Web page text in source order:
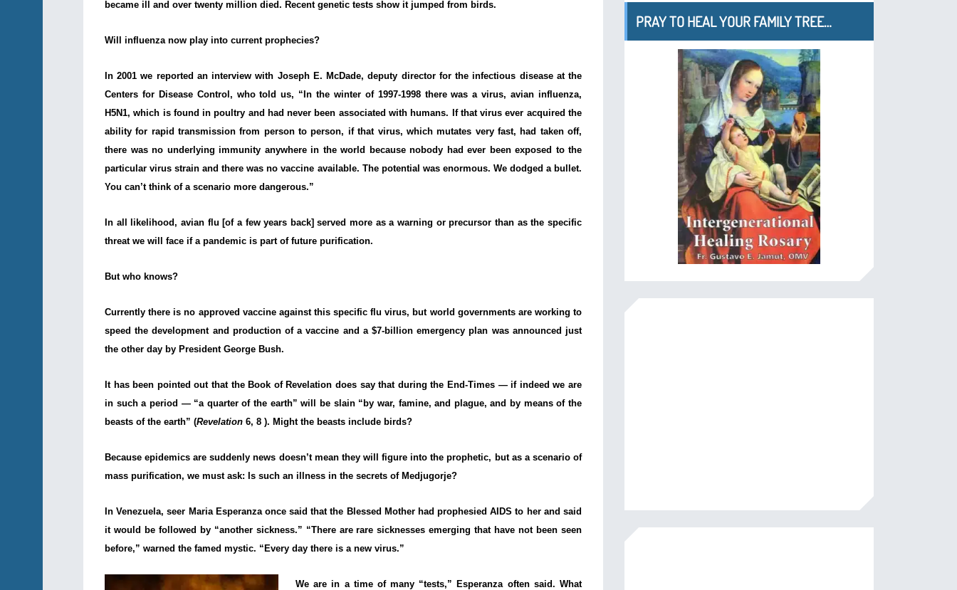
became ill and over twenty million died. Recent genetic tests show it jumped from birds.
Will influenza now play into current prophecies?
In 2001we reported an interview with Joseph E. McDade, deputy director for the infectious disease at the
Centers for Disease Control, who told us, “In the winter of 1997-1998 there was a virus, avian influenza,
H5N1, which is found in poultry and had never been associated with humans. If that virus ever acquired the
ability for rapid transmission from person to person, if that virus, which mutates very fast, had taken off,
there was no underlying immunity anywhere in the world because nobody had ever been exposed to the
particular virus strain and there was no vaccine available. The potential was enormous. We dodged a bullet.
You can’t think of a scenario more dangerous.”
In all likelihood, avian flu [of a few years back] served more as a warning or precursor than as the specific
threat we will face if a pandemic is part of future purification.
But who knows?
Currently there is no approved vaccine against this specific flu virus, but world governments are working to
speed the development and production of a vaccine and a $7-billion emergency plan was announced just
the other day by President George Bush.
It has been pointed out that the Book of Revelation does say that during the End-Times — if indeed we are
in such a period — “a quarter of the earth” will be slain “by war, famine, and plague, and by means of the
beasts of the earth” (Revelation 6, 8 ). Might the beasts include birds?
Because epidemics are suddenly news doesn’t mean they will figure into the prophetic, but as a scenario of
mass purification, we must ask: Is such an illness in the secrets of Medjugorje?
In Venezuela, seer Maria Esperanza once said that the Blessed Mother had prophesied AIDS to her and said
it would be followed by “another sickness.” “There are rare sicknesses emerging that have not been seen
before,” warned the famed mystic. “Every day there is a new virus.”
We are in a time of many “tests,” Esperanza often said. What
PRAY TO HEAL YOUR FAMILY TREE…